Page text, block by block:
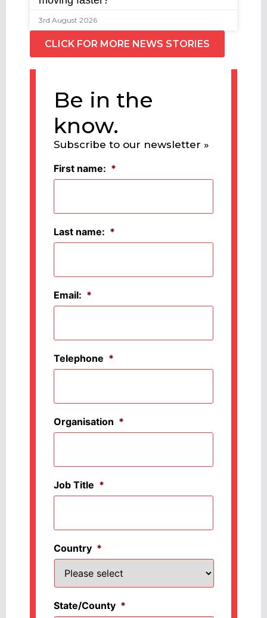
3rd August 2026
CLICK FOR MORE NEWS STORIES
Be in the
know.
Subscribe to our newsletter »
First name: *
Last name: *
Email: *
Telephone *
Organisation *
Job Title *
Country *
State/County *